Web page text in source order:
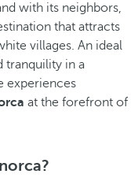
with its neighbors,
that attracts
villages. An ideal
tranquility in a
experiences
at the forefront of